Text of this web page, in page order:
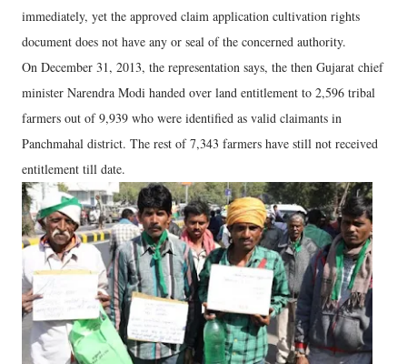
immediately, yet the approved claim application cultivation rights
document does not have any or seal of the concerned authority.
On December 31, 2013, the representation says, the then Gujarat chief
minister Narendra Modi handed over land entitlement to 2,596 tribal
farmers out of 9,939 who were identified as valid claimants in
Panchmahal district. The rest of 7,343 farmers have still not received
entitlement till date.